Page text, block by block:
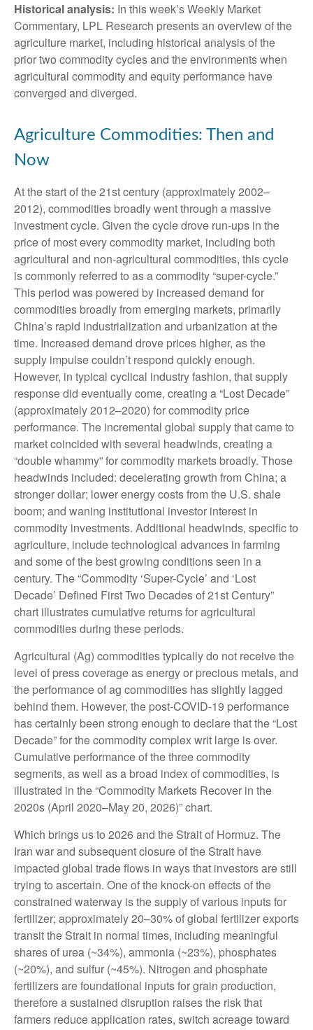
Historical analysis: In this week’s Weekly Market
Commentary, LPL Research presents an overview of the
agriculture market, including historical analysis of the
prior two commodity cycles and the environments when
agricultural commodity and equity performance have
converged and diverged.
Agriculture Commodities: Then and
Now
At the start of the 21st century (approximately 2002–
2012), commodities broadly went through a massive
investment cycle. Given the cycle drove run-ups in the
price of most every commodity market, including both
agricultural and non-agricultural commodities, this cycle
is commonly referred to as a commodity “super-cycle.”
This period was powered by increased demand for
commodities broadly from emerging markets, primarily
China’s rapid industrialization and urbanization at the
time. Increased demand drove prices higher, as the
supply impulse couldn’t respond quickly enough.
However, in typical cyclical industry fashion, that supply
response did eventually come, creating a “Lost Decade”
(approximately 2012–2020) for commodity price
performance. The incremental global supply that came to
market coincided with several headwinds, creating a
“double whammy” for commodity markets broadly. Those
headwinds included: decelerating growth from China; a
stronger dollar; lower energy costs from the U.S. shale
boom; and waning institutional investor interest in
commodity investments. Additional headwinds, specific to
agriculture, include technological advances in farming
and some of the best growing conditions seen in a
century. The “Commodity ‘Super-Cycle’ and ‘Lost
Decade’ Defined First Two Decades of 21st Century”
chart illustrates cumulative returns for agricultural
commodities during these periods.
Agricultural (Ag) commodities typically do not receive the
level of press coverage as energy or precious metals, and
the performance of ag commodities has slightly lagged
behind them. However, the post-COVID-19 performance
has certainly been strong enough to declare that the “Lost
Decade” for the commodity complex writ large is over.
Cumulative performance of the three commodity
segments, as well as a broad index of commodities, is
illustrated in the “Commodity Markets Recover in the
2020s (April 2020–May 20, 2026)” chart.
Which brings us to 2026 and the Strait of Hormuz. The
Iran war and subsequent closure of the Strait have
impacted global trade flows in ways that investors are still
trying to ascertain. One of the knock-on effects of the
constrained waterway is the supply of various inputs for
fertilizer; approximately 20–30% of global fertilizer exports
transit the Strait in normal times, including meaningful
shares of urea (~34%), ammonia (~23%), phosphates
(~20%), and sulfur (~45%). Nitrogen and phosphate
fertilizers are foundational inputs for grain production,
therefore a sustained disruption raises the risk that
farmers reduce application rates, switch acreage toward